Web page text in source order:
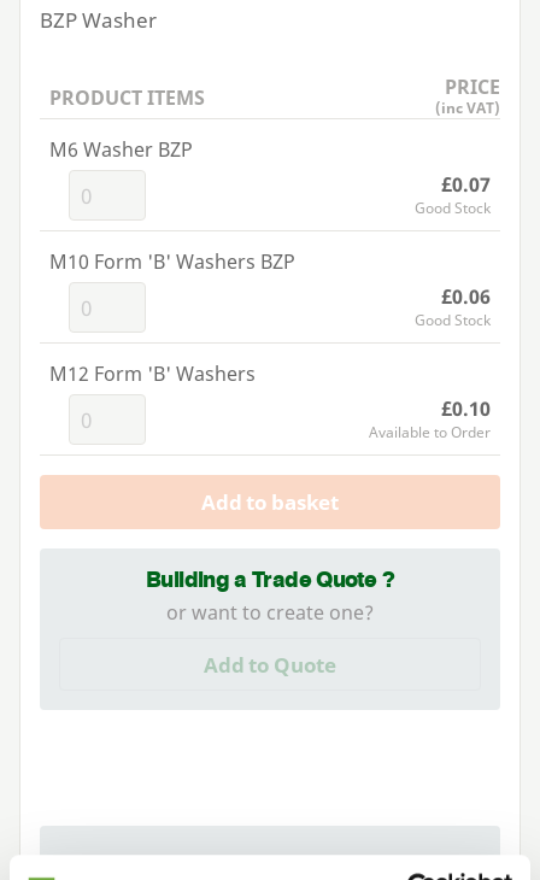
BZPWasher
PRODUCT ITEMS PRICE
(inc VAT)
M6 Washer BZP
£0.07
Good Stock
M10 Form 'B' Washers BZP
£0.06
Good Stock
M12 Form 'B' Washers
£0.10
Available to Order
Add to basket
Building a Trade Quote ?
or want to create one?
Add to Quote